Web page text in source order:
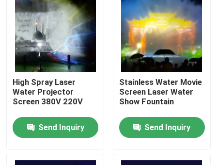
Products
About Us
Factory Tour
Quality Control
Contact Us
Request A Quote
High Spray Laser
Water Projector
Screen 380V 220V
Send Inquiry
Stainless Water Movie
Screen Laser Water
Show Fountain
Send Inquiry